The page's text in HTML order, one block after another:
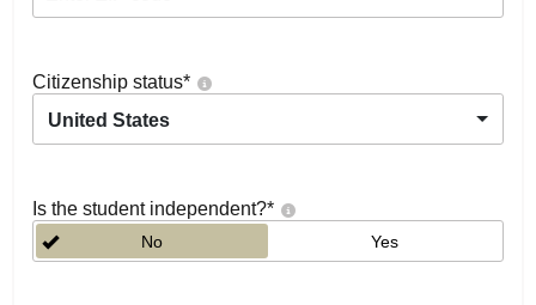
Citizenship status*
United States
Is the student independent?*
No Yes